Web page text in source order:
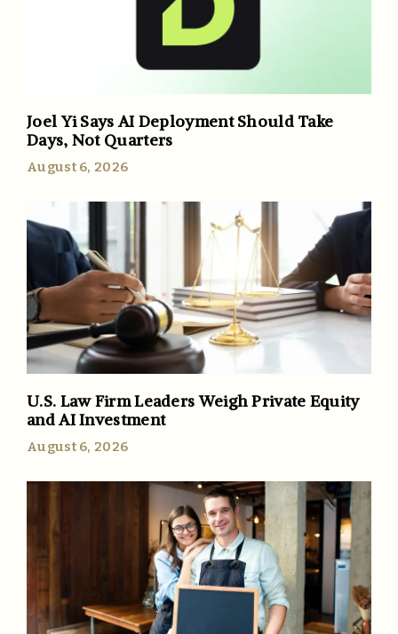
Joel Yi Says AI Deployment Should Take
Days, Not Quarters
August 6, 2026
U.S. Law Firm Leaders Weigh Private Equity
and AI Investment
August 6, 2026